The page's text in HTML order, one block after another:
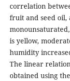
correlation
fruit and seed oil,
is yellow,
humidity
The linear
obtained using